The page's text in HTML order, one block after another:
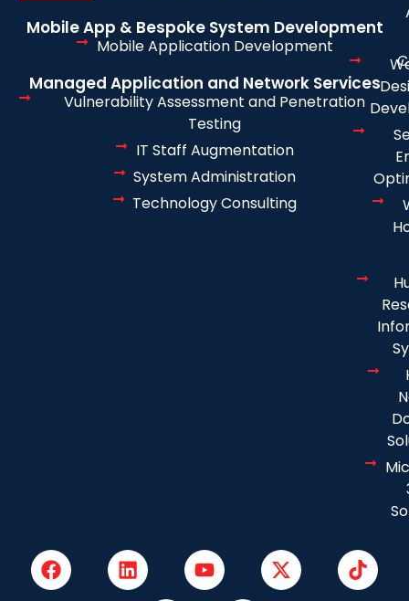
Mobile App & Bespoke System Development
Mobile Application Development
Managed Application and Network Services
Vulnerability Assessment and Penetration
Testing
IT Staff Augmentation
System Administration
Technology Consulting